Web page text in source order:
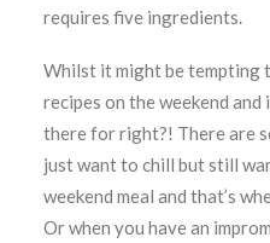
requires five ingredients.
Whilst it might be tempting
recipes on the weekend and
there for right?! There are
just want to chill but still
weekend meal and that’s
Or when you have an